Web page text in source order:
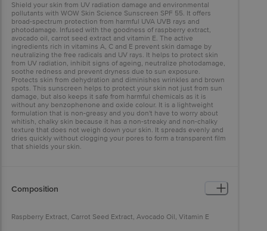
Shield your skin from UV radiation damage and environmental
pollutants with WOW Skin Science Sunscreen SPF 55. It offers
broad-spectrum protection from harmful UVA UVB rays and
photodamage. Infused with the goodness of raspberry extract,
avocado oil, carrot seed extract and vitamin E. The active
ingredients rich in vitamins A, C and E prevent skin damage by
neutralizing the free radicals and UV rays. It helps to protect skin
from UV radiation, inhibit signs of ageing, neutralize photodamage,
soothe redness and prevent dryness due to sun exposure.
Protects skin from dehydration and diminishes wrinkles and brown
spots. This sunscreen helps to protect your skin not just from sun
damage, but also keeps it safe from harmful chemicals as it is
without any benzophenone and oxide colour. It is a lightweight
formulation that is non-greasy and you don't have to worry about
whitish, chalky skin because it has a non-streaky and non-chalky
texture that does not weigh down your skin. It spreads evenly and
dries quickly without clogging your pores to form a transparent film
that shields your skin.
Composition
Raspberry Extract, Carrot Seed Extract, Avocado Oil, Vitamin E